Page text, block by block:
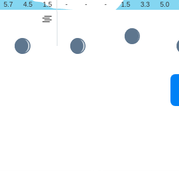
5.7 4.5 1.5 - - - 1.5 3.3 5.0